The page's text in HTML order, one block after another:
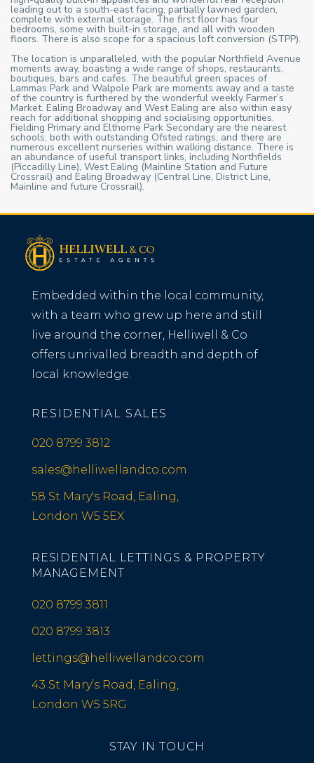
leading out to a south-east facing, partially lawned garden,
complete with external storage. The first floor has four
bedrooms, some with built-in storage, and all with wooden
floors. There is also scope for a spacious loft conversion (STPP).
The location is unparalleled, with the popular Northfield Avenue
moments away, boasting a wide range of shops, restaurants,
boutiques, bars and cafes. The beautiful green spaces of
Lammas Park and Walpole Park are moments away and a taste
of the country is furthered by the wonderful weekly Farmer’s
Market. Ealing Broadway and West Ealing are also within easy
reach for additional shopping and socialising opportunities.
Fielding Primary and Elthorne Park Secondary are the nearest
schools, both with outstanding Ofsted ratings, and there are
numerous excellent nurseries within walking distance. There is
an abundance of useful transport links, including Northfields
(Piccadilly Line), West Ealing (Mainline Station and Future
Crossrail) and Ealing Broadway (Central Line, District Line,
Mainline and future Crossrail).
Embedded within the local community,
with a team who grew up here and still
live around the corner, Helliwell & Co
offers unrivalled breadth and depth of
local knowledge.
RESIDENTIAL SALES
020 8799 3812
sales@helliwellandco.com
58 St Mary's Road, Ealing,
London W5 5EX
RESIDENTIAL LETTINGS & PROPERTY
MANAGEMENT
020 8799 3811
020 8799 3813
lettings@helliwellandco.com
43 St Mary’s Road, Ealing,
London W5 5RG
STAY IN TOUCH